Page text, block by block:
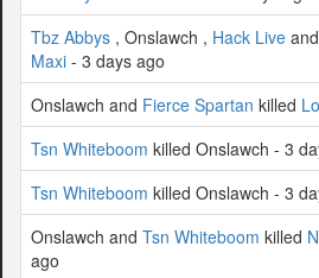
Tbz Abbys , Onslawch , Hack Live and
Maxi - 3 days ago
Onslawch and Fierce Spartan killed
Tsn Whiteboom killed Onslawch - 3
Tsn Whiteboom killed Onslawch - 3
Onslawch and Tsn Whiteboom killed
ago